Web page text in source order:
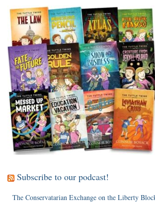
Subscribe to our podcast!
The Conservatarian Exchange on the Liberty